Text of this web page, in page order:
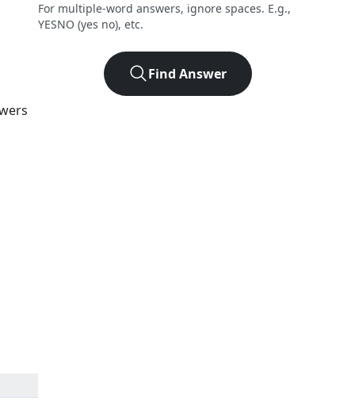
For multiple-word answers, ignore spaces. E.g.,
YESNO (yes no), etc.
Find Answer